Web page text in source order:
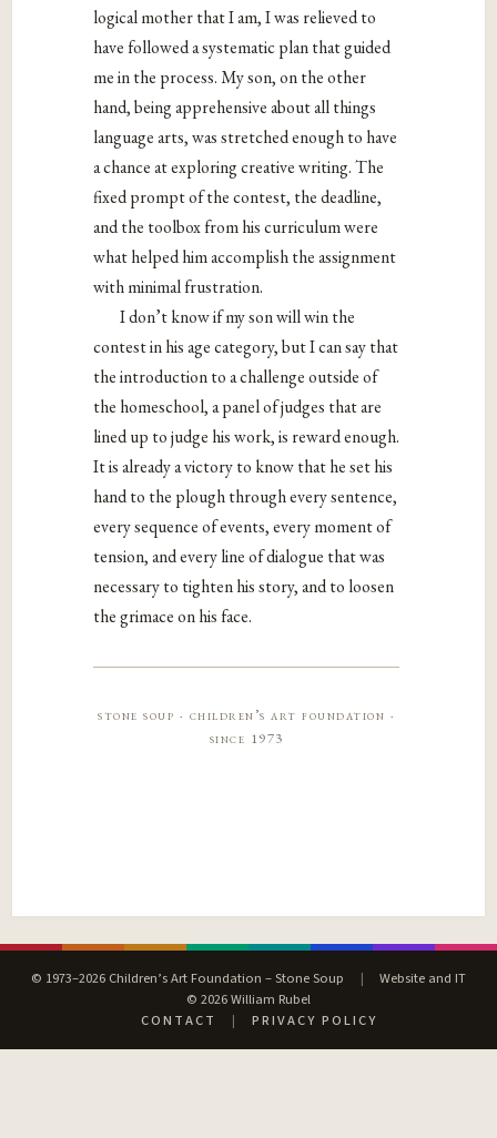
logical mother that I am, I was relieved to
have followed a systematic plan that guided
me in the process. My son, on the other
hand, being apprehensive about all things
language arts, was stretched enough to have
a chance at exploring creative writing. The
fixed prompt of the contest, the deadline,
and the toolbox from his curriculum were
what helped him accomplish the assignment
with minimal frustration.
I don’t know if my son will win the
contest in his age category, but I can say that
the introduction to a challenge outside of
the homeschool, a panel of judges that are
lined up to judge his work, is reward enough.
It is already a victory to know that he set his
hand to the plough through every sentence,
every sequence of events, every moment of
tension, and every line of dialogue that was
necessary to tighten his story, and to loosen
the grimace on his face.
stone soup · children’s art foundation ·
since 1973
© 1973–2026 Children’s Art Foundation – Stone Soup |
Website and IT
© 2026 William Rubel
CONTACT
| PRIVACY POLICY